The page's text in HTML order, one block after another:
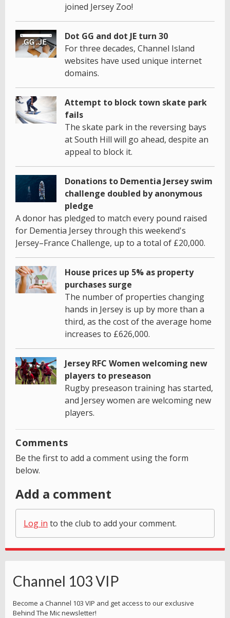
joined Jersey Zoo!
Dot GG and dot JE turn 30
For three decades, Channel Island
websites have used unique internet
domains.
Attempt to block town skate park
fails
The skate park in the reversing bays
at South Hill will go ahead, despite an
appeal to block it.
Donations to Dementia Jersey swim
challenge doubled by anonymous
pledge
A donor has pledged to match every pound raised
for Dementia Jersey through this weekend's
Jersey–France Challenge, up to a total of £20,000.
House prices up 5% as property
purchases surge
The number of properties changing
hands in Jersey is up by more than a
third, as the cost of the average home
increases to £626,000.
Jersey RFC Women welcoming new
players to preseason
Rugby preseason training has started,
and Jersey women are welcoming new
players.
Comments
Be the first to add a comment using the form
below.
Add a comment
Log in to the club to add your comment.
Channel 103 VIP
Become a Channel 103 VIP and get access to our exclusive
Behind The Mic newsletter!